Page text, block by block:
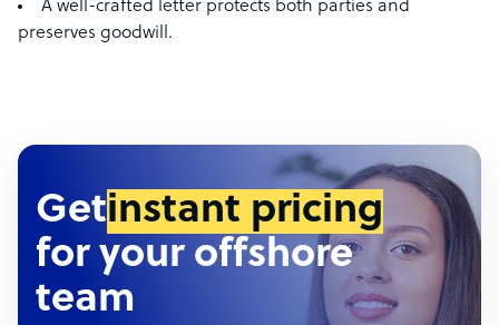
A well-crafted letter protects both parties and
preserves goodwill.
Getinstant pricing
for your offshore
team